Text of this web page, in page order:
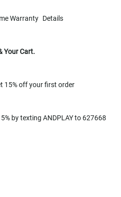
Warranty Details
Your Cart.
15% off your first order
by texting ANDPLAY to 627668